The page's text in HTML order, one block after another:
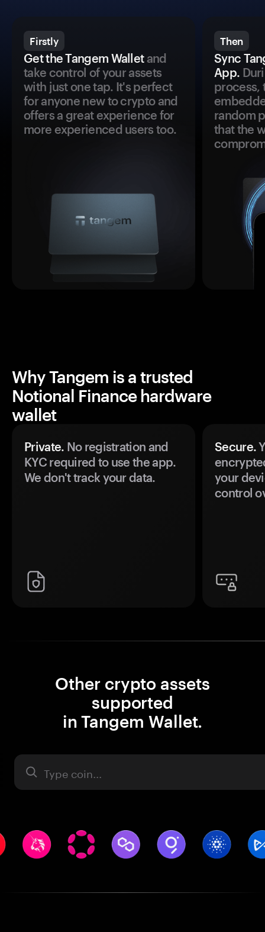
Firstly
Get the Tangem Walletand
take control of your assets
with just one tap. It's perfect
for anyone new to crypto and
offers a great experience for
more experienced users too.
Then
Sync
App.
process,
random
that the
Why Tangem is a trusted
Notional Finance hardware
wallet
Private. No registration and
KYC required to use the app.
We don't track your data.
Secure.
your
control
Other crypto assets
supported
in Tangem Wallet.
Asset